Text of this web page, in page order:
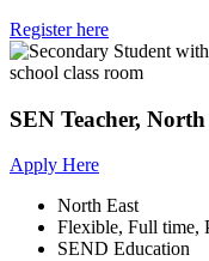
Register here
SEN Teacher,
Apply Here
North East
Flexible, Full time,
SEND Education